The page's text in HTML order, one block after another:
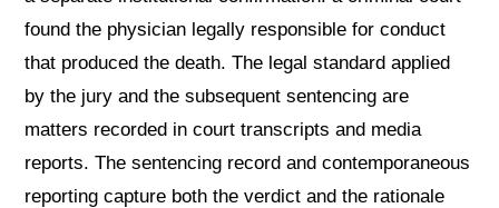
found the physician legally responsible for conduct
that produced the death. The legal standard applied
by the jury and the subsequent sentencing are
matters recorded in court transcripts and media
reports. The sentencing record and contemporaneous
reporting capture both the verdict and the rationale